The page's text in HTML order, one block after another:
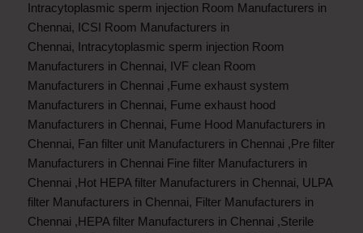
Intracytoplasmic sperm injection Room Manufacturers in
Chennai, ICSI Room Manufacturers in
Chennai, Intracytoplasmic sperm injection Room
Manufacturers in Chennai, IVF clean Room
Manufacturers in Chennai ,Fume exhaust system
Manufacturers in Chennai, Fume exhaust hood
Manufacturers in Chennai, Fume Hood Manufacturers in
Chennai, Fan filter unit Manufacturers in Chennai ,Pre filter
Manufacturers in Chennai Fine filter Manufacturers in
Chennai ,Hot HEPA filter Manufacturers in Chennai, ULPA
filter Manufacturers in Chennai, Filter Manufacturers in
Chennai ,HEPA filter Manufacturers in Chennai ,Sterile